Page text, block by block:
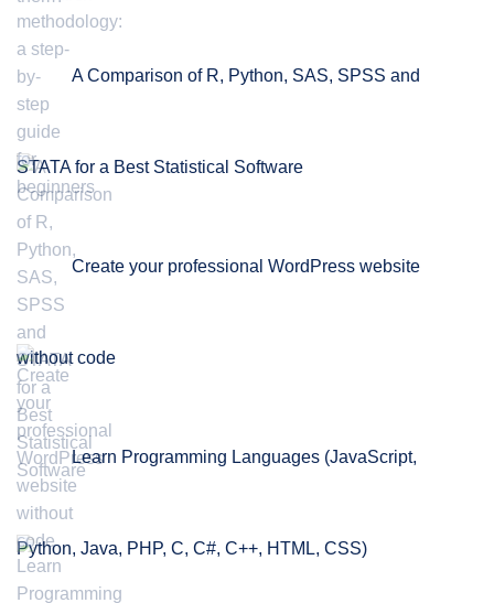
A Comparison of R, Python, SAS, SPSS and
STATA for a Best Statistical Software
Create your professional WordPress website
without code
Learn Programming Languages (JavaScript,
Python, Java, PHP, C, C#, C++, HTML, CSS)